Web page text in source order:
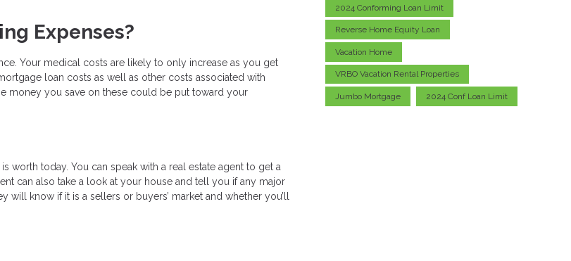
Expenses?
Your medical costs are likely to only increase as you get
loan costs as well as other costs associated with
money you save on these could be put toward your
today. You can speak with a real estate agent to get a
can also take a look at your house and tell you if any major
know if it is a sellers or buyers’ market and whether you’ll
2024 Conforming Loan Limit
Reverse Home Equity Loan
Vacation Home
VRBO Vacation Rental Properties
Jumbo Mortgage 2024 Conf Loan Limit